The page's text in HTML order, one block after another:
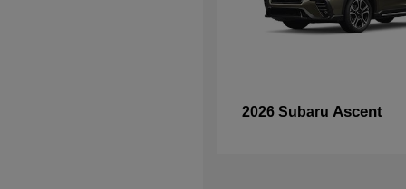
2026 Subaru Ascent